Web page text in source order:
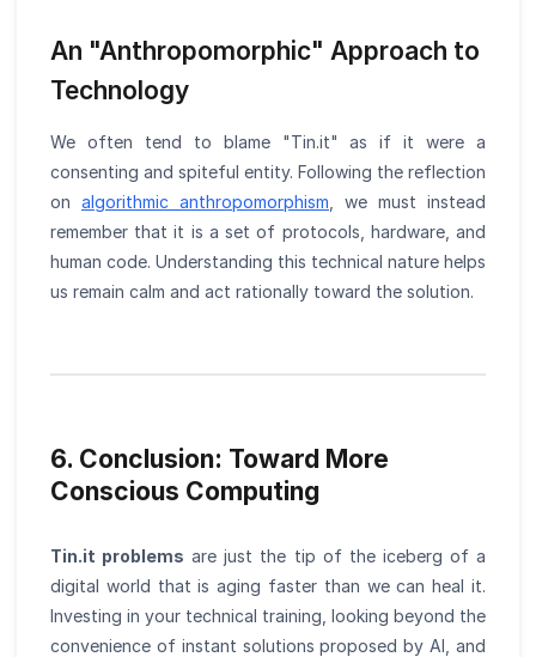
An "Anthropomorphic" Approach to
Technology
We often tend to blame "Tin.it" as if it were a
consenting and spiteful entity. Following the reflection
on algorithmic anthropomorphism , we must instead
remember that it is a set of protocols, hardware, and
human code. Understanding this technical nature helps
us remain calm and act rationally toward the solution.
6. Conclusion: Toward More
Conscious Computing
Tin.it problems are just the tip of the iceberg of a
digital world that is aging faster than we can heal it.
Investing in your technical training, looking beyond the
convenience of instant solutions proposed by AI, and